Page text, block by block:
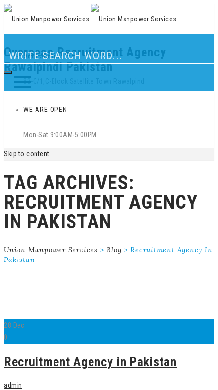
Overseas Recruitment Agency
Rawalpindi Pakistan
Our Location
83-C/1,C-Block Satellite Town Rawalpindi
WE ARE OPEN
Mon-Sat 9:00AM-5:00PM
Skip to content
TAG ARCHIVES:
RECRUITMENT AGENCY
IN PAKISTAN
Union Manpower Services > Blog > Recruitment Agency In
Pakistan
28 Dec
0
Recruitment Agency in Pakistan
admin